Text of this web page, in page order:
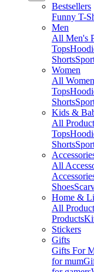
Bestsellers
Funny T-
Men
All Men's
Tops
Shorts
Women
All
Tops
Shorts
Kids &
All
Tops
Shorts
All
Shoes
Home &
All
Products
Stickers
Gifts
Gifts For
for mum